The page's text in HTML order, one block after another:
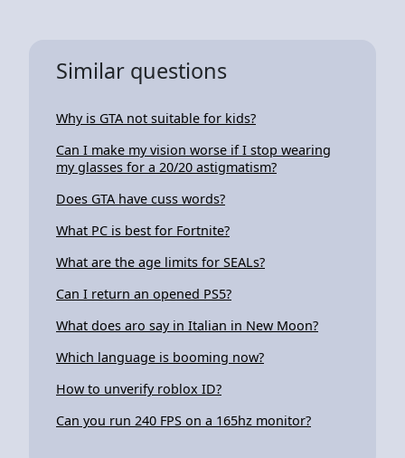
Similar questions
Why is GTA not suitable for kids?
Can I make my vision worse if I stop wearing
my glasses for a 20/20 astigmatism?
Does GTA have cuss words?
What PC is best for Fortnite?
What are the age limits for SEALs?
Can I return an opened PS5?
What does aro say in Italian in New Moon?
Which language is booming now?
How to unverify roblox ID?
Can you run 240 FPS on a 165hz monitor?